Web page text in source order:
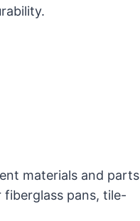
materials and parts
pans, tile-